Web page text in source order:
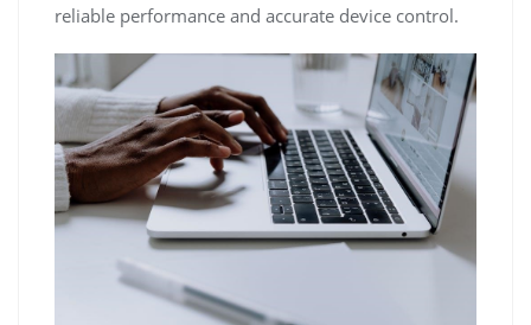
reliable performance and accurate device control.